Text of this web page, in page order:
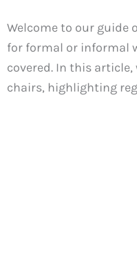
Welcome to our guide
for formal or informal
covered. In this
chairs, highlighting